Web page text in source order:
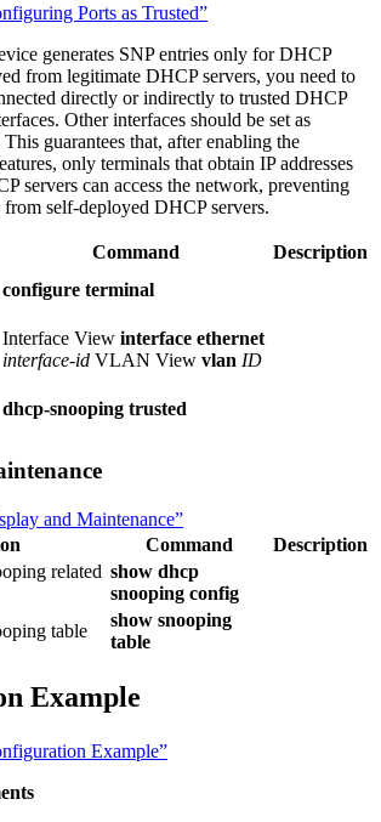
Ports as Trusted”
generates SNP entries only for DHCP
from legitimate DHCP servers, you need to
directly or indirectly to trusted DHCP
Other interfaces should be set as
guarantees that, after enabling the
only terminals that obtain IP addresses
servers can access the network, preventing
from self-deployed DHCP servers.
Command
Description
configure terminal
Interface View interface ethernet
interface-id VLAN View vlan ID
dhcp-snooping trusted
and Maintenance”
Command
Description
related show dhcp
snooping config
table
show snooping
table
Example
Example”